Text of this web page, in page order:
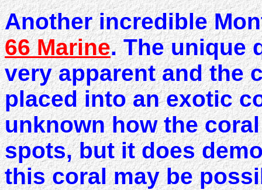
Another incredible
66 Marine. The unique
very apparent and the
placed into an exotic
unknown how the
spots, but it does
this coral may be